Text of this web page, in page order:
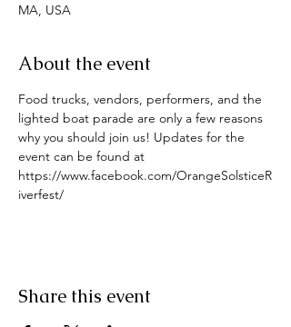
MA, USA
About the event
Food trucks, vendors, performers, and the
lighted boat parade are only a few reasons
why you should join us! Updates for the
event can be found at
https://www.facebook.com/OrangeSolsticeR
iverfest/
Share this event